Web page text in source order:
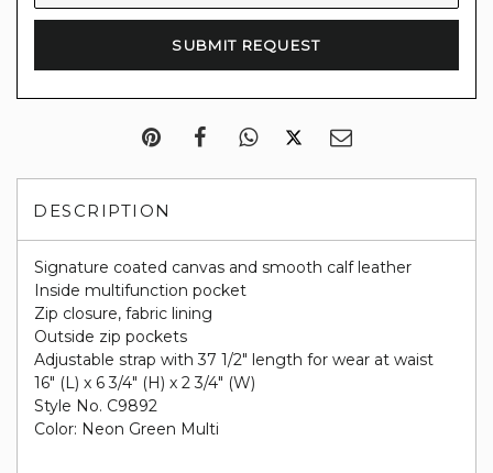
DESCRIPTION
Signature coated canvas and smooth calf leather
Inside multifunction pocket
Zip closure, fabric lining
Outside zip pockets
Adjustable strap with 37 1/2" length for wear at waist
16" (L) x 6 3/4" (H) x 2 3/4" (W)
Style No. C9892
Color: Neon Green Multi